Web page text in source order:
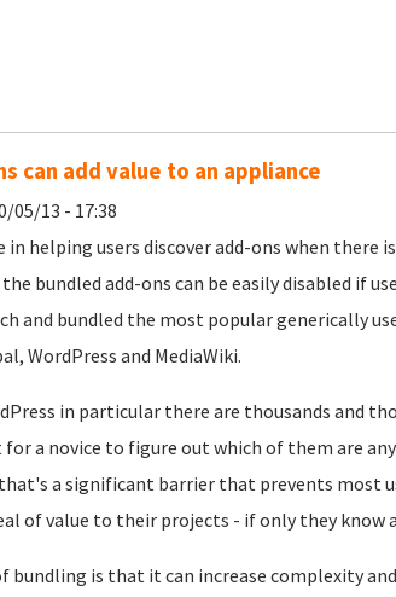
can add value to an appliance
05/13 - 17:38
helping users discover add-ons when there
bundled add-ons can be easily disabled if
and bundled the most popular generically
WordPress and MediaWiki.
in particular there are thousands and
a novice to figure out which of them are
a significant barrier that prevents most
of value to their projects - if only they know
bundling is that it can increase complexity